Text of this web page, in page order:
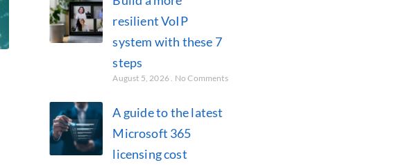
resilient VoIP
system with these 7
steps
August 5, 2026 No Comments
A guide to the latest
Microsoft 365
licensing cost